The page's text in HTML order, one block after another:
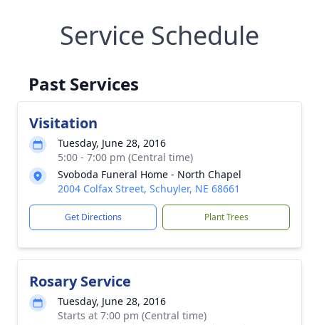
Service Schedule
Past Services
Visitation
Tuesday, June 28, 2016
5:00 - 7:00 pm (Central time)
Svoboda Funeral Home - North Chapel
2004 Colfax Street, Schuyler, NE 68661
Get Directions Plant Trees
Rosary Service
Tuesday, June 28, 2016
Starts at 7:00 pm (Central time)